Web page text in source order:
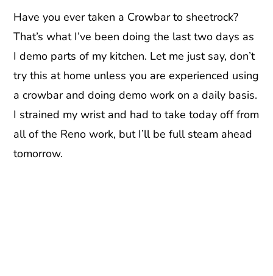
Have you ever taken a Crowbar to sheetrock?
That’s what I’ve been doing the last two days as
I demo parts of my kitchen. Let me just say, don’t
try this at home unless you are experienced using
a crowbar and doing demo work on a daily basis.
I strained my wrist and had to take today off from
all of the Reno work, but I’ll be full steam ahead
tomorrow.